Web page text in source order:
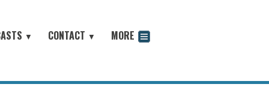
▼
CONTACT ▼
MORE